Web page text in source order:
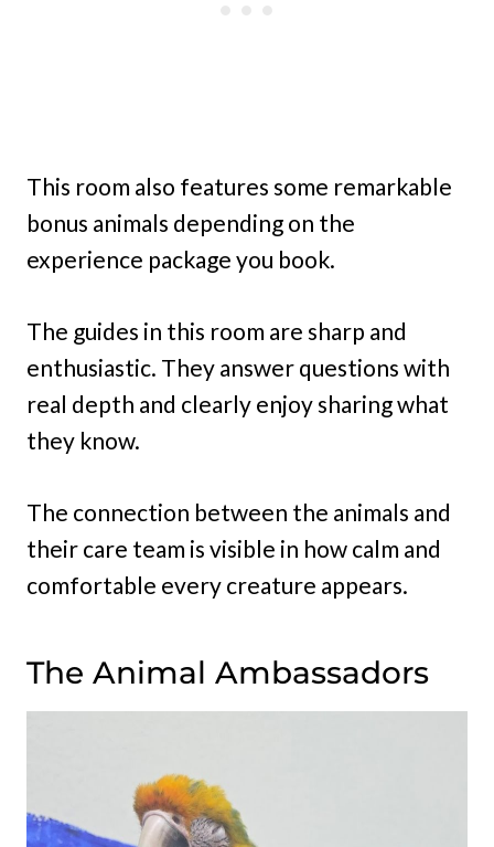
This room also features some remarkable
bonus animals depending on the
experience package you book.
The guides in this room are sharp and
enthusiastic. They answer questions with
real depth and clearly enjoy sharing what
they know.
The connection between the animals and
their care team is visible in how calm and
comfortable every creature appears.
The Animal Ambassadors